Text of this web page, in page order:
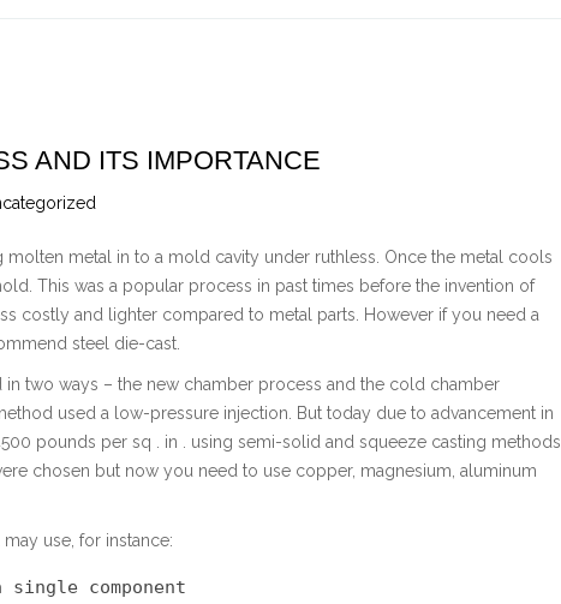
AND ITS IMPORTANCE
metal in to a mold cavity under ruthless. Once the metal cools
This was a popular process in past times before the invention of
costly and lighter compared to metal parts. However if you need a
steel die-cast.
two ways – the new chamber process and the cold chamber
used a low-pressure injection. But today due to advancement in
pounds per sq . in . using semi-solid and squeeze casting methods.
chosen but now you need to use copper, magnesium, aluminum
use, for instance:
component